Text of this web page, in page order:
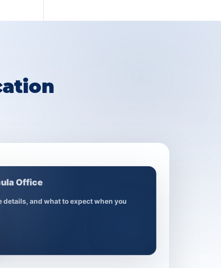
Office
details, and what to expect when you